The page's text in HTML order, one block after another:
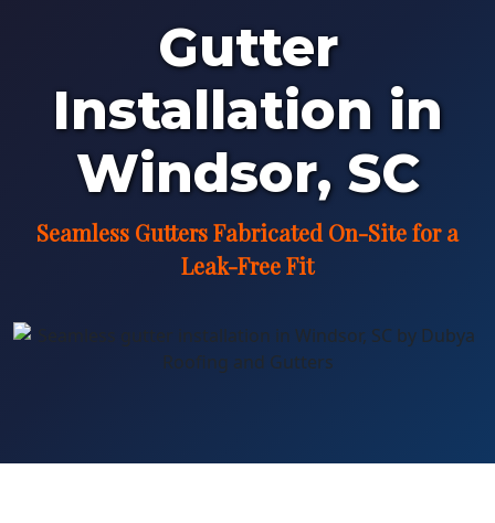
Gutter
Installation in
Windsor, SC
Seamless Gutters Fabricated On-Site for a
Leak-Free Fit